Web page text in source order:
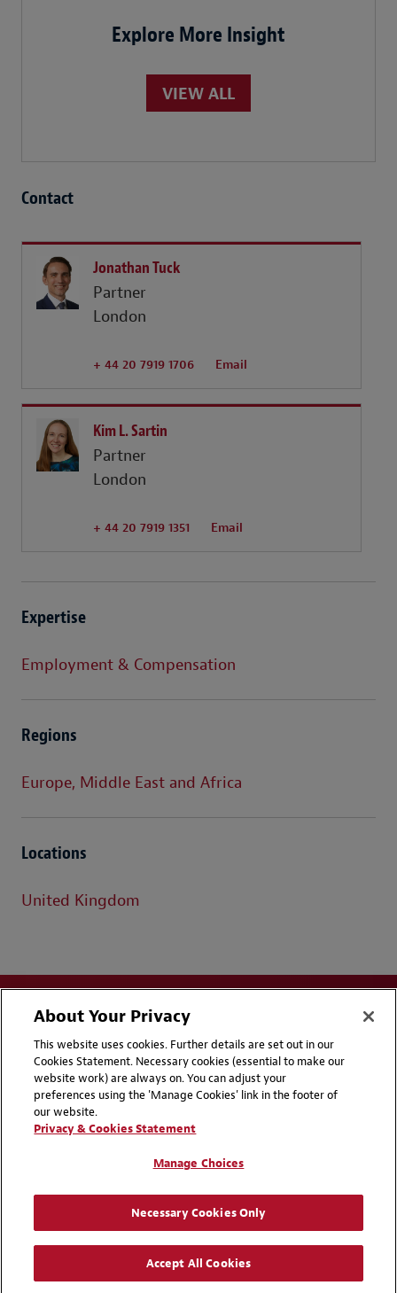
Explore More Insight
VIEW ALL
Contact
Jonathan Tuck
Partner
London
+ 44 20 7919 1706 Email
Kim L. Sartin
Partner
London
+ 44 20 7919 1351 Email
Expertise
Employment & Compensation
Regions
Europe, Middle East and Africa
Locations
United Kingdom
Disclaimers
Privacy & Cookies Statement
Cookie Preferences
Attorney Advertising | © 2026 Baker McKenzie
About Your Privacy
This website uses cookies. Further details are set out in our
Cookies Statement. Necessary cookies (essential to make our
website work) are always on. You can adjust your
preferences using the 'Manage Cookies' link in the footer of
our website.
Privacy & Cookies Statement
Manage Choices
Necessary Cookies Only
Accept All Cookies